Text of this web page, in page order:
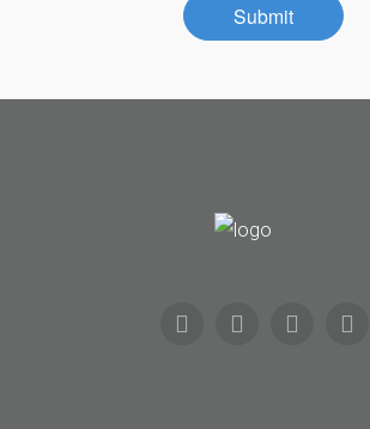
Submit